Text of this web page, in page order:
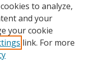
to analyze,
and your
your cookie
link. For more